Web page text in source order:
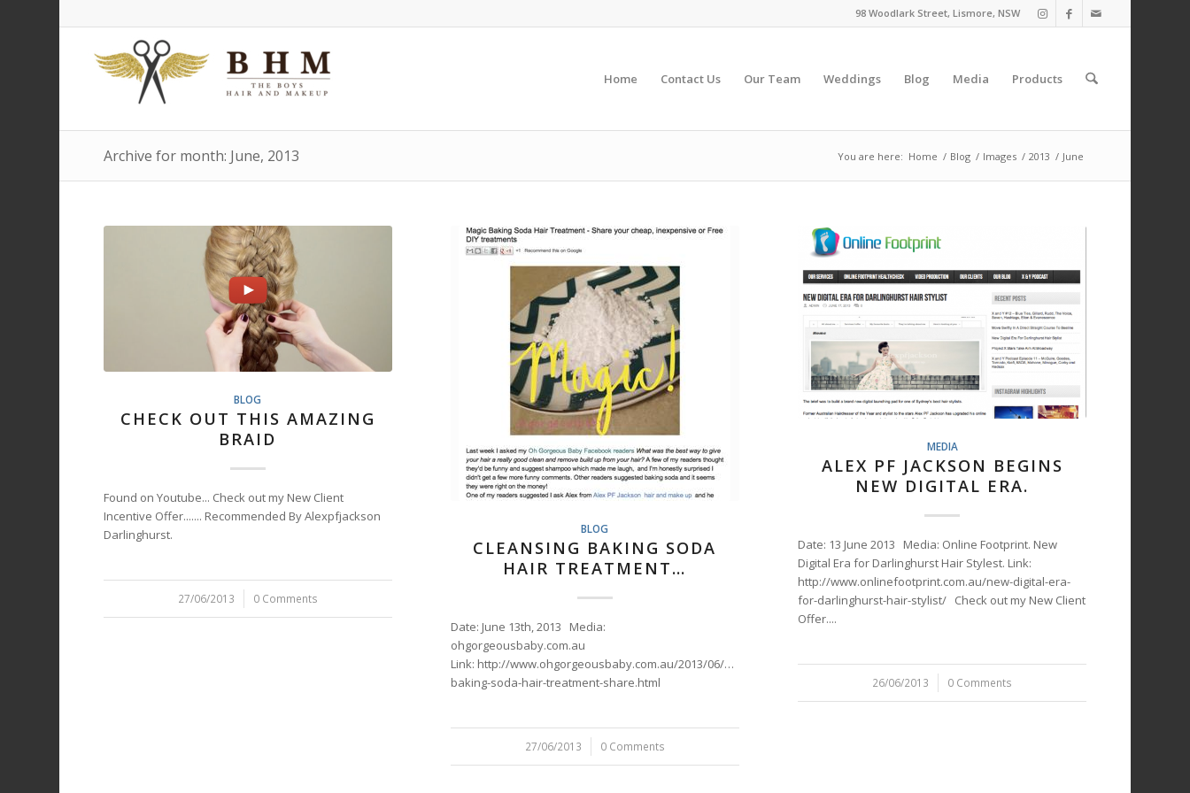
98 Woodlark Street, Lismore, NSW
Home Contact Us Our Team Weddings Blog Media Products
Archive for month: June, 2013 You are here: Home / Blog / Images / 2013 / June
BLOG
CHECK OUT THIS AMAZING
BRAID
Found on Youtube... Check out my New Client
Incentive Offer....... Recommended By Alexpfjackson
Darlinghurst.
27/06/2013
/ 0 Comments
BLOG
CLEANSING BAKING SODA
HAIR TREATMENT…
Date: June 13th, 2013 Media:
ohgorgeousbaby.com.au
Link: http://www.ohgorgeousbaby.com.au/2013/06/magic-
baking-soda-hair-treatment-share.html
27/06/2013
/ 0 Comments
MEDIA
ALEX PF JACKSON BEGINS
NEW DIGITAL ERA.
Date: 13 June 2013 Media: Online Footprint. New
Digital Era for Darlinghurst Hair Stylest. Link:
http://www.onlinefootprint.com.au/new-digital-era-
for-darlinghurst-hair-stylist/ Check out my New Client
Offer....
26/06/2013
/ 0 Comments